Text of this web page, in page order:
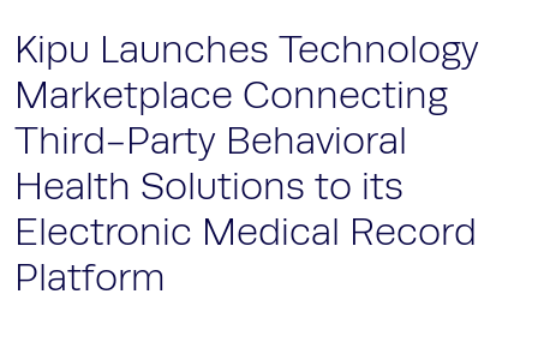
Kipu Launches Technology
Marketplace Connecting
Third-Party Behavioral
Health Solutions to its
Electronic Medical Record
Platform